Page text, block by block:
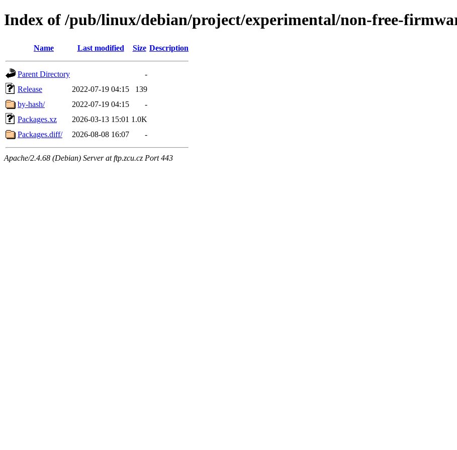
Index of /pub/linux/debian/project/experimental/non-free-
Name Last modified Size Description
Parent Directory
-
Release
2022-07-19 04:15
139
by-hash/
2022-07-19 04:15
-
Packages.xz
2026-03-13 15:01 1.0K
Packages.diff/
2026-08-08 16:07 -
Apache/2.4.68 (Debian) Server at ftp.zcu.cz Port 443